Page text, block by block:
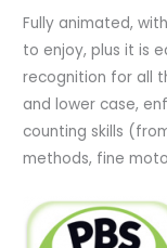
Fully animated,
to enjoy, plus it is
recognition for all
and lower case,
counting skills
methods, fine